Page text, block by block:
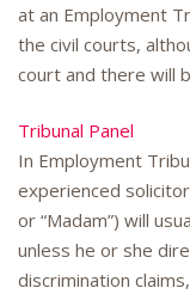
at an Employment
the civil courts,
court and there will
Tribunal Panel
In Employment
experienced
or “Madam”) will
unless he or she
discrimination